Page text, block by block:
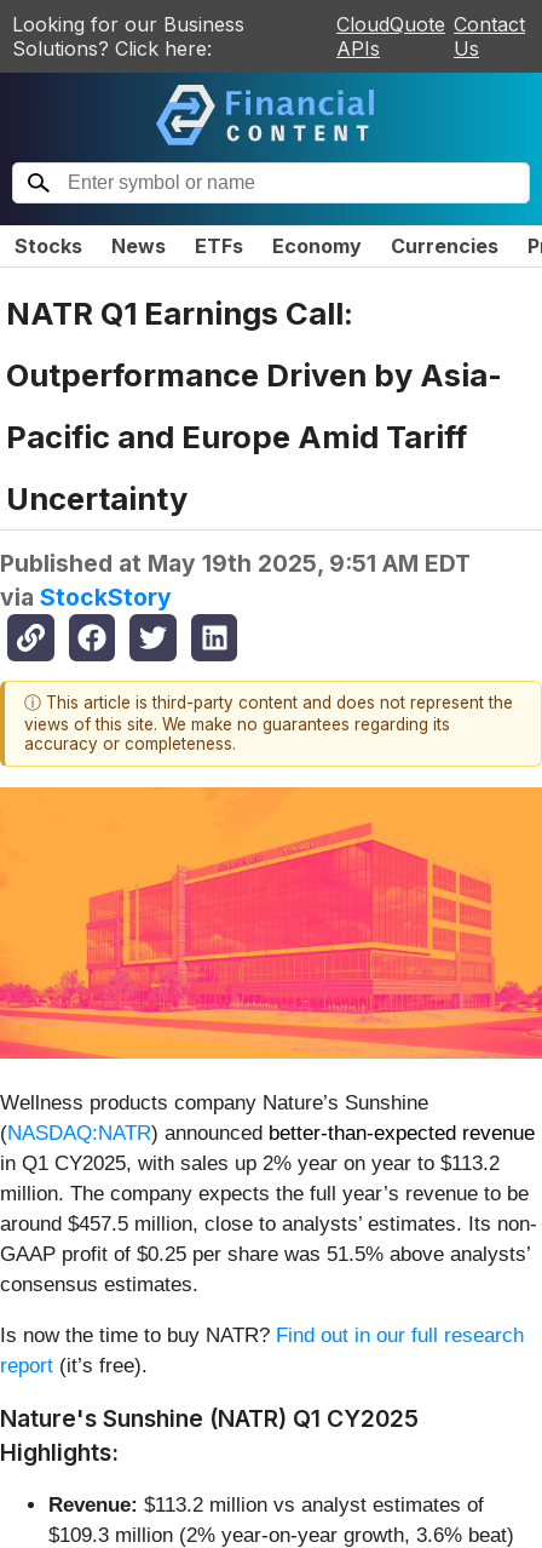
Looking for our Business
Solutions? Click here:
CloudQuote
APIs
Contact
Us
Stocks News ETFs Economy Currencies
NATR Q1 Earnings Call:
Outperformance Driven by Asia-
Pacific and Europe Amid Tariff
Uncertainty
Published at May 19th 2025, 9:51 AM EDT
via StockStory
ⓘ This article is third-party content and does not represent the
views of this site. We make no guarantees regarding its
accuracy or completeness.
Wellness products company Nature’s Sunshine
(NASDAQ:NATR) announced better-than-expected revenue
in Q1 CY2025, with sales up 2% year on year to $113.2
million. The company expects the full year’s revenue to be
around $457.5 million, close to analysts’ estimates. Its non-
GAAP profit of $0.25 per share was 51.5% above analysts’
consensus estimates.
Is now the time to buy NATR? Find out in our full research
report (it’s free).
Nature's Sunshine (NATR) Q1 CY2025
Highlights:
Revenue: $113.2 million vs analyst estimates of
$109.3 million (2% year-on-year growth, 3.6% beat)